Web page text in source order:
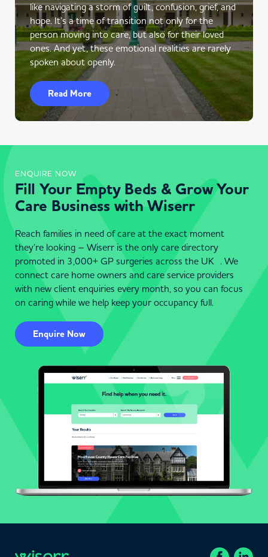
like navigating a storm of guilt, confusion, grief, and
hope. It’s a time of transition not only for the
person moving into care, but also for their loved
ones. And yet, these emotional realities are rarely
spoken about openly.
Read More
ENQUIRE NOW
Fill Your Empty Beds & Grow Your
Care Business with Wiserr
Reach families in need of care at the exact moment
they’re looking – Wiserr is the only care directory
promoted in 3,000+ GP surgeries across the UK . We
connect care home owners and care service providers
with new client enquiries every month, so you can focus
on caring while we help keep your occupancy full.
Enquire Now